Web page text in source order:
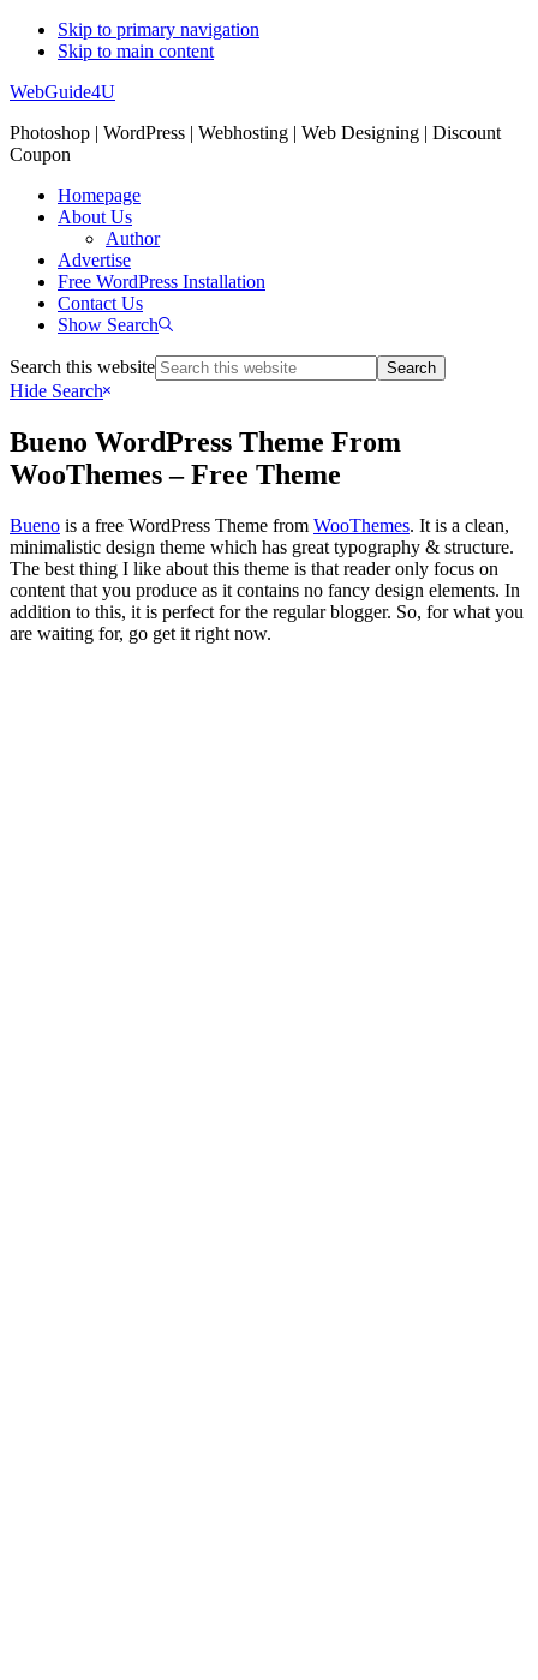
Skip to primary navigation
Skip to main content
WebGuide4U
Photoshop | WordPress | Webhosting | Web Designing | Discount
Coupon
Homepage
About Us
Author
Advertise
Free WordPress Installation
Contact Us
Show Search
Search this website
Hide Search
Bueno WordPress Theme From
WooThemes – Free Theme
Bueno is a free WordPress Theme from WooThemes. It is a clean,
minimalistic design theme which has great typography & structure.
The best thing I like about this theme is that reader only focus on
content that you produce as it contains no fancy design elements. In
addition to this, it is perfect for the regular blogger. So, for what you
are waiting for, go get it right now.